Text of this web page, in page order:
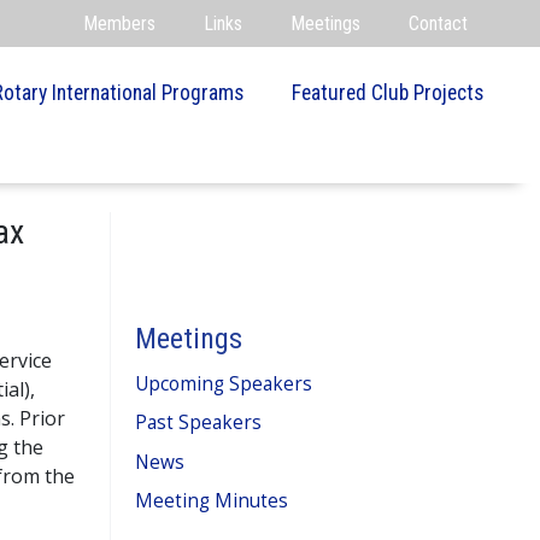
Members Links Meetings Contact
International Programs Featured Club Projects
Prior
the
the
Meetings
Upcoming Speakers
Past Speakers
News
Meeting Minutes